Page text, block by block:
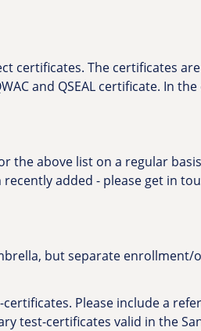
certificates. The certificates
and QSEAL certificate. In
the above list on a regular
added - please get in
but separate
Please include a
test-certificates valid in the